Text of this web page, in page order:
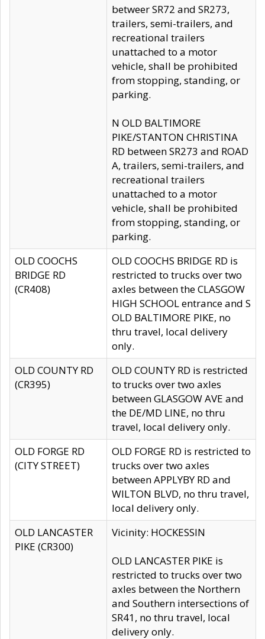
betweer SR72 and SR273,
trailers, semi-trailers, and
recreational trailers
unattached to a motor
vehicle, shall be prohibited
from stopping, standing, or
parking.
N OLD BALTIMORE
PIKE/STANTON CHRISTINA
RD between SR273 and ROAD
A, trailers, semi-trailers, and
recreational trailers
unattached to a motor
vehicle, shall be prohibited
from stopping, standing, or
parking.
OLD COOCHS
BRIDGE RD
(CR408)
OLD COOCHS BRIDGE RD is
restricted to trucks over two
axles between the CLASGOW
HIGH SCHOOL entrance and S
OLD BALTIMORE PIKE, no
thru travel, local delivery
only.
OLD COUNTY RD
(CR395)
OLD COUNTY RD is restricted
to trucks over two axles
between GLASGOW AVE and
the DE/MD LINE, no thru
travel, local delivery only.
OLD FORGE RD
(CITY STREET)
OLD FORGE RD is restricted to
trucks over two axles
between APPLYBY RD and
WILTON BLVD, no thru travel,
local delivery only.
OLD LANCASTER
PIKE (CR300)
Vicinity: HOCKESSIN
OLD LANCASTER PIKE is
restricted to trucks over two
axles between the Northern
and Southern intersections of
SR41, no thru travel, local
delivery only.